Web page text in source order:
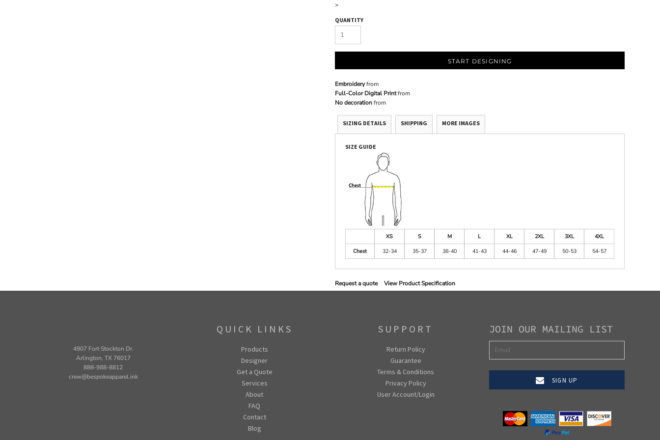
>
QUANTITY
START DESIGNING
Embroideryfrom
Full-Color Digital Printfrom
No decorationfrom
SIZING DETAILS SHIPPING MORE IMAGES
SIZE GUIDE
XS S M L XL 2XL 3XL
4XL
Chest
32-34 35-37 38-40 41-43 44-46 47-49 50-53 54-57
Request a quote View Product Specification
4907 Fort Stockton Dr.
Arlington, TX 76017
888-988-8812
crew@bespokeapparel.ink
QUICK LINKS
Products
Designer
Get a Quote
Services
About
FAQ
Contact
Blog
SUPPORT
Return Policy
Guarantee
Terms & Conditions
Privacy Policy
User Account/Login
JOIN OUR MAILING LIST
SIGN UP